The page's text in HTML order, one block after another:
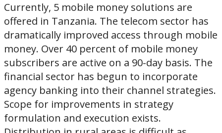
Currently, 5 mobile money solutions are
offered in Tanzania. The telecom sector has
dramatically improved access through mobile
money. Over 40 percent of mobile money
subscribers are active on a 90-day basis. The
financial sector has begun to incorporate
agency banking into their channel strategies.
Scope for improvements in strategy
formulation and execution exists.